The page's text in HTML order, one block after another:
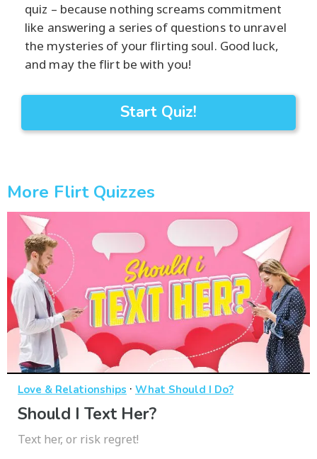
quiz – because nothing screams commitment
like answering a series of questions to unravel
the mysteries of your flirting soul. Good luck,
and may the flirt be with you!
Start Quiz!
More Flirt Quizzes
Love & Relationships · What Should I Do?
Should I Text Her?
Text her, or risk regret!